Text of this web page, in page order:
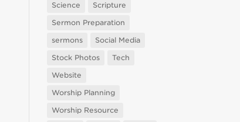
Science
Scripture
Sermon Preparation
sermons
Social Media
Stock Photos
Tech
Website
Worship Planning
Worship Resource